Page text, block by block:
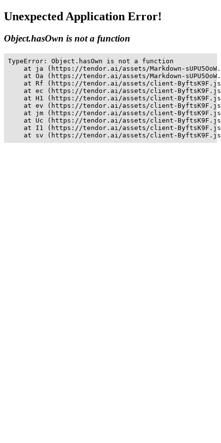
Unexpected Application Error!
Object.hasOwn is not a function
TypeError: Object.hasOwn is not a function
at ja (https://tendor.ai/assets/Markdown-
at Oa (https://tendor.ai/assets/Markdown-
at Rf (https://tendor.ai/assets/client-
at ec (https://tendor.ai/assets/client-
at H1 (https://tendor.ai/assets/client-
at ev (https://tendor.ai/assets/client-
at jm (https://tendor.ai/assets/client-
at Uc (https://tendor.ai/assets/client-
at I1 (https://tendor.ai/assets/client-
at sv (https://tendor.ai/assets/client-